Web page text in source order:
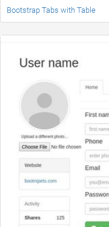
Bootstrap Tabs with Table